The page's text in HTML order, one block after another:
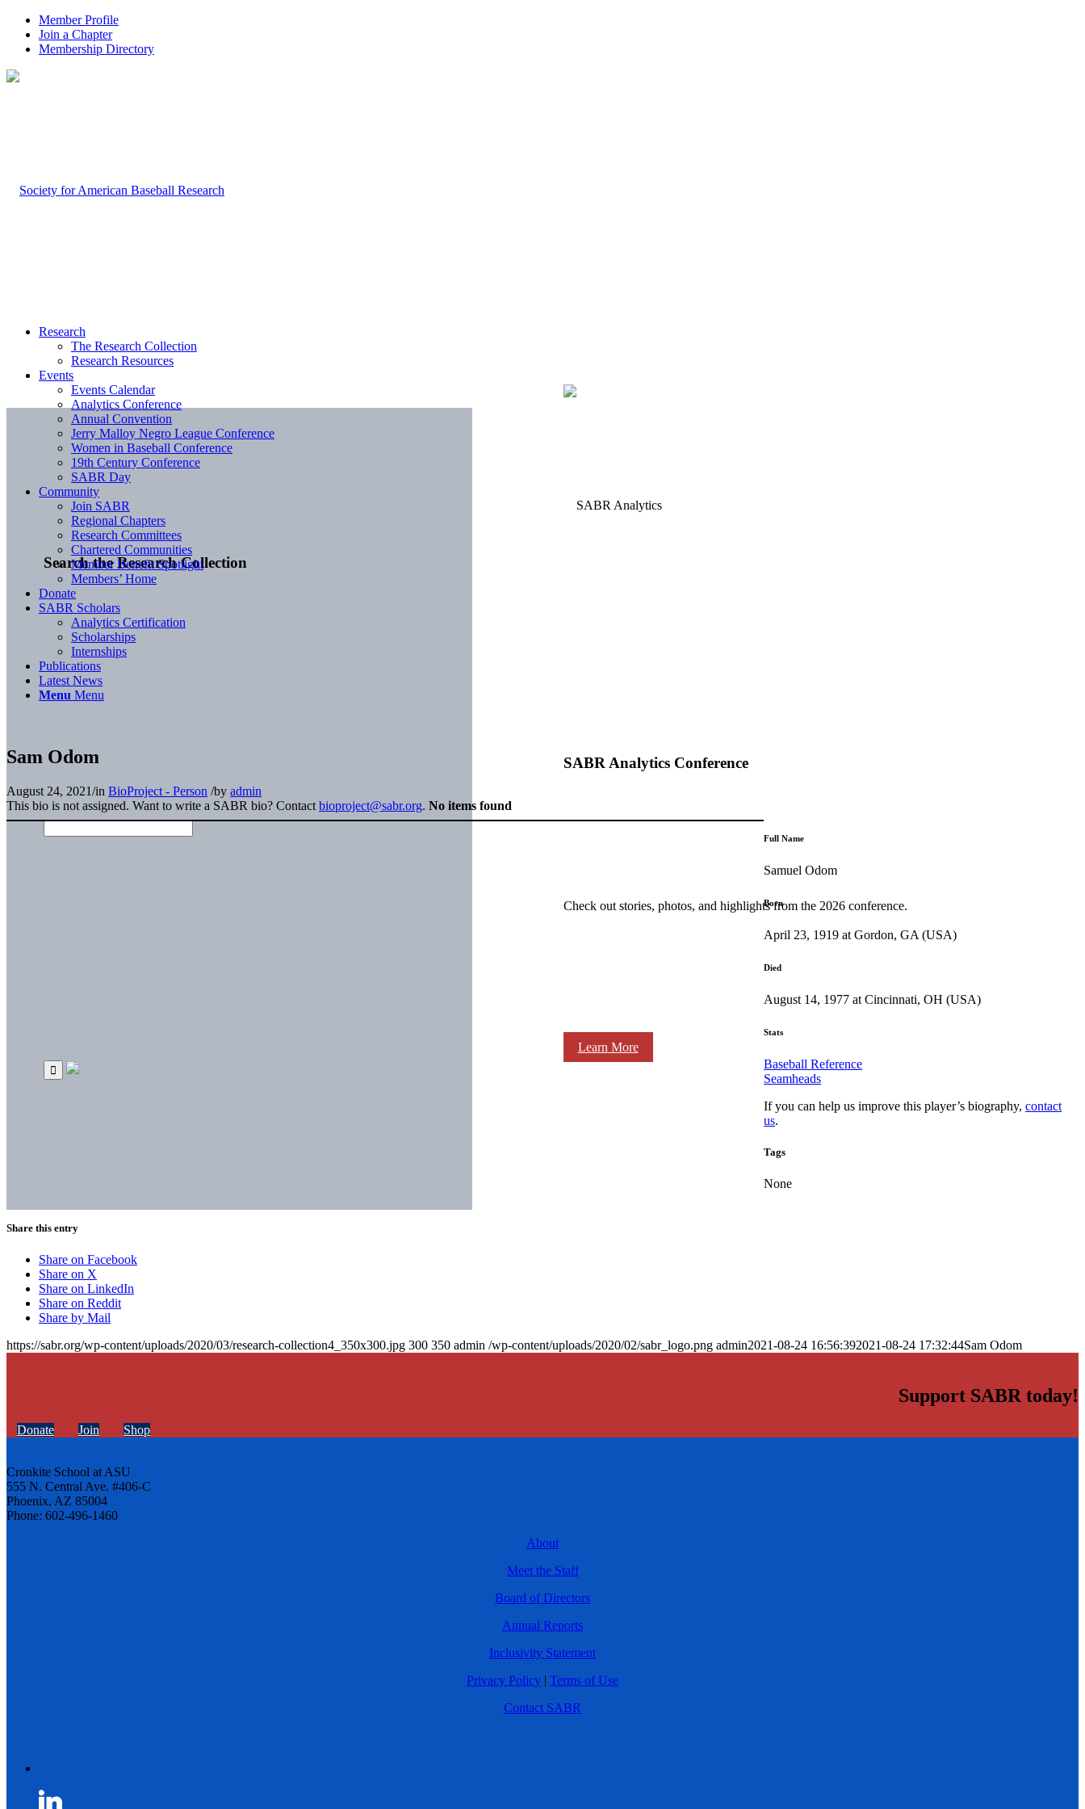
Member Profile
Join a Chapter
Membership Directory
Search the Research Collection
SABR Analytics Conference
Check out stories, photos, and highlights from the 2026 conference.
Learn More
Research
The Research Collection
Research Resources
Events
Events Calendar
Analytics Conference
Annual Convention
Jerry Malloy Negro League Conference
Women in Baseball Conference
19th Century Conference
SABR Day
Community
Join SABR
Regional Chapters
Research Committees
Chartered Communities
Member Benefit Spotlight
Members’ Home
Donate
SABR Scholars
Analytics Certification
Scholarships
Internships
Publications
Latest News
Menu Menu
Sam Odom
August 24, 2021/in BioProject - Person /by admin
This bio is not assigned. Want to write a SABR bio? Contact bioproject@sabr.org. No items found
Full Name
Samuel Odom
Born
April 23, 1919 at Gordon, GA (USA)
Died
August 14, 1977 at Cincinnati, OH (USA)
Stats
Baseball Reference
Seamheads
If you can help us improve this player’s biography,contact
us.
Tags
None
Share this entry
Share on Facebook
Share on X
Share on LinkedIn
Share on Reddit
Share by Mail
https://sabr.org/wp-content/uploads/2020/03/research-collection4_350x300.jpg 300 350 admin /wp-content/uploads/2020/02/sabr_logo.png admin2021-08-24 16:56:392021-08-24 17:32:44Sam Odom
Support SABR today!
Donate Join Shop
Cronkite School at ASU
555 N. Central Ave. #406-C
Phoenix, AZ 85004
Phone: 602-496-1460
About
Meet the Staff
Board of Directors
Annual Reports
Inclusivity Statement
Privacy Policy | Terms of Use
Contact SABR